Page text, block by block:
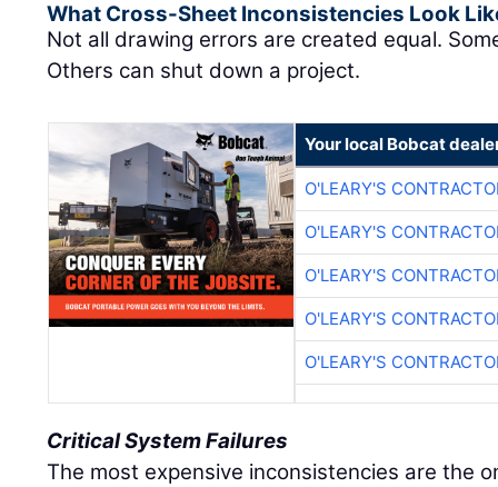
What Cross-Sheet Inconsistencies Look
Not all drawing errors are created equal.
Others can shut down a project.
Your local Bobcat
O'LEARY'S
O'LEARY'S
O'LEARY'S
O'LEARY'S
O'LEARY'S
Critical System Failures
The most expensive inconsistencies are the